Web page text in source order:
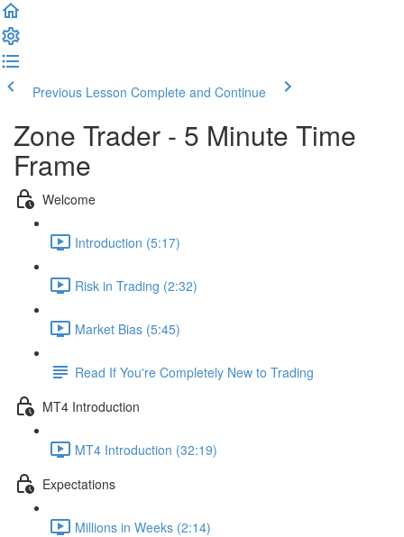
Previous Lesson Complete and Continue
Zone Trader - 5 Minute Time
Frame
Welcome
Introduction (5:17)
Risk in Trading (2:32)
Market Bias (5:45)
Read If You're Completely New to Trading
MT4 Introduction
MT4 Introduction (32:19)
Expectations
Millions in Weeks (2:14)